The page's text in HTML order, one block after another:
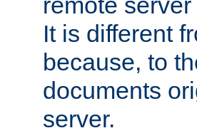
It is different
because, to
documents
server.